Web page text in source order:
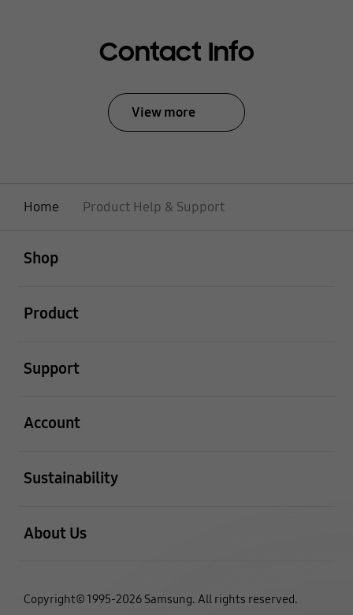
Contact Info
View more
Home Product Help & Support
Shop
Product
Support
Account
Sustainability
About Us
Copyright© 1995-2026 Samsung. All rights reserved.